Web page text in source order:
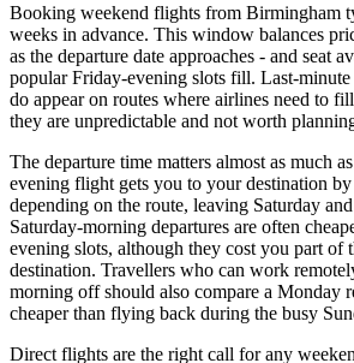
Booking weekend flights from Birmingham
weeks in advance. This window balances
as the departure date approaches - and seat
popular Friday-evening slots fill. Last-minute
do appear on routes where airlines need to
they are unpredictable and not worth
The departure time matters almost as much
evening flight gets you to your destination
depending on the route, leaving Saturday
Saturday-morning departures are often
evening slots, although they cost you part of
destination. Travellers who can work
morning off should also compare a Monday
cheaper than flying back during the busy
Direct flights are the right call for any